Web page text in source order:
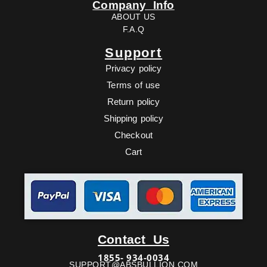
Company Info
ABOUT US
F.A.Q
Support
Privacy policy
Terms of use
Return policy
Shipping policy
Checkout
Cart
Contact Us
1855- 934-0034
SUPPORT@ABSBULLION.COM
FacebookTwitterYoutubeEbay